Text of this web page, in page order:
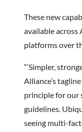
These new
available across
platforms over
“‘Simpler,
Alliance’s
principle for our
guidelines.
seeing multi-